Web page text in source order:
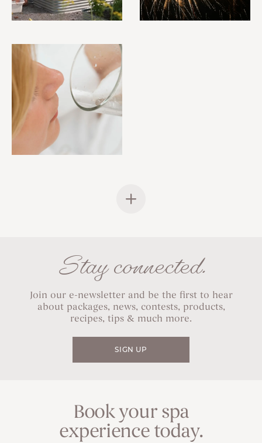
Stay connected.
Join our e-newsletter and be the first to hear
about packages, news, contests, products,
recipes, tips & much more.
SIGN UP
Book your spa
experience today.